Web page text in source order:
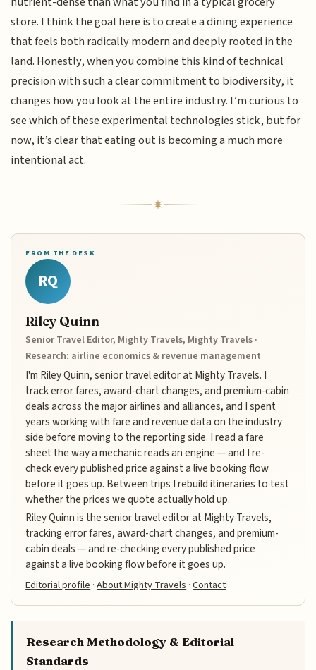
store. I think the goal here is to create a dining experience
that feels both radically modern and deeply rooted in the
land. Honestly, when you combine this kind of technical
precision with such a clear commitment to biodiversity, it
changes how you look at the entire industry. I’m curious to
see which of these experimental technologies stick, but for
now, it’s clear that eating out is becoming a much more
intentional act.
FROM THE DESK
RQ
Riley Quinn
Senior Travel Editor, Mighty Travels, Mighty Travels ·
Research: airline economics & revenue management
I'm Riley Quinn, senior travel editor at Mighty Travels. I
track error fares, award-chart changes, and premium-cabin
deals across the major airlines and alliances, and I spent
years working with fare and revenue data on the industry
side before moving to the reporting side. I read a fare
sheet the way a mechanic reads an engine — and I re-
check every published price against a live booking flow
before it goes up. Between trips I rebuild itineraries to test
whether the prices we quote actually hold up.
Riley Quinn is the senior travel editor at Mighty Travels,
tracking error fares, award-chart changes, and premium-
cabin deals — and re-checking every published price
against a live booking flow before it goes up.
Editorial profile ·About Mighty Travels ·Contact
Research Methodology & Editorial
Standards